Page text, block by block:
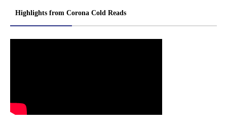
Highlights from Corona Cold Reads